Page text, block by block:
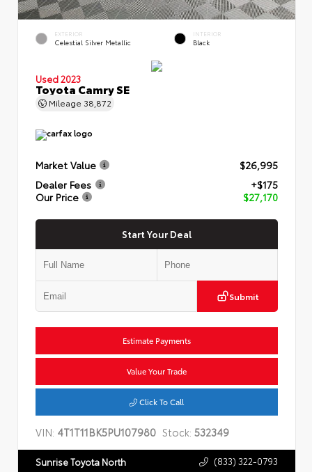
EXTERIOR
Celestial Silver Metallic
INTERIOR
Black
Used 2023
Toyota Camry SE
Mileage 38,872
Market Value
$26,995
Dealer Fees
+$175
Our Price
$27,170
Start Your Deal
Submit
Estimate Payments
Value Your Trade
Click To Call
VIN: 4T1T11BK5PU107980 Stock: 532349
Sunrise Toyota North (833) 322-0793